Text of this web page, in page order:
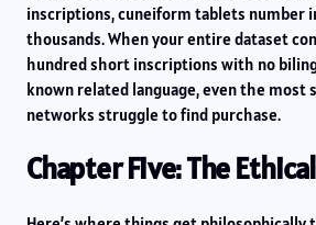
inscriptions, cuneiform tablets number
thousands. When your entire dataset
hundred short inscriptions with no
known related language, even the most
networks struggle to find purchase.
Chapter Five: The